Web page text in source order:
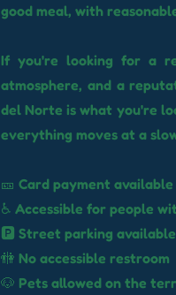
good meal, with
If you're looking for a
atmosphere, and a
del Norte is what you're
everything moves at a
🎫 Card payment available
♿ Accessible for people
🅿️ Street parking available
🚻 No accessible restroom
🐶 Pets allowed on the